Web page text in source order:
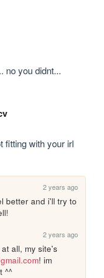
no you didnt...
fitting with your irl
2 years ago
better and i'll try to
2 years ago
all, my site's
! im
^^